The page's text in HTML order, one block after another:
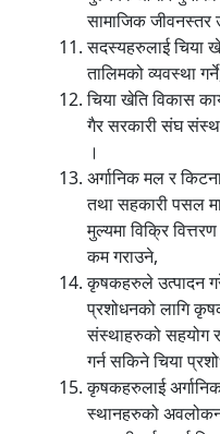
सामाजिक जीवनस्तर
सदस्यहरुलाई चिया
तालिमको व्यवस्था
चिया खेति विकास
गैर सरकारी संघ
।
अर्गानिक मल र
तथा सहकारी पसल
मुल्यमा विक्रि
कम गराउने,
कृषकहरुले उत्पादन
प्रशोधनको लागि
संस्थाहरुको सहयोग र
गर्न सकिने चिया
कृषकहरुलाई
स्थानहरुको अवलोकन